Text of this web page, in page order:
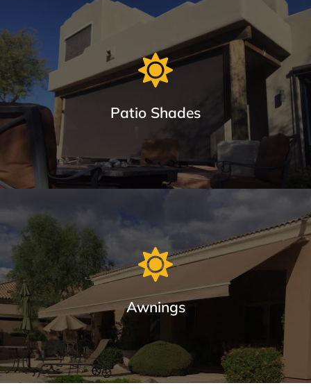
Window Sun Screens Made with Care
Keep your home cool and save up to 20% on cooling costs.
Learn More Patio Shades
Patio Shades in Different Track Styles
From roll shades with cable guides or Sealed Track System
(seal out bugs), we provide the most durable awnings in
Arizona.
Learn More
Awnings